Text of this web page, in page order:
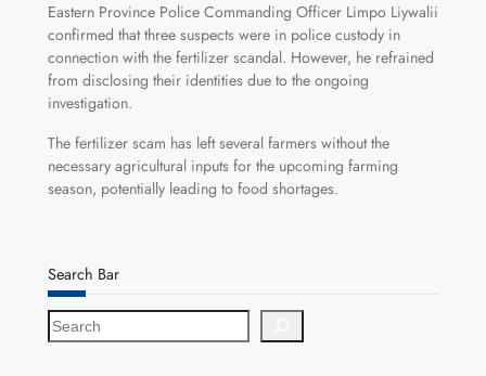
Eastern Province Police Commanding Officer Limpo Liywalii
confirmed that three suspects were in police custody in
connection with the fertilizer scandal. However, he refrained
from disclosing their identities due to the ongoing
investigation.
The fertilizer scam has left several farmers without the
necessary agricultural inputs for the upcoming farming
season, potentially leading to food shortages.
Search Bar
S
e